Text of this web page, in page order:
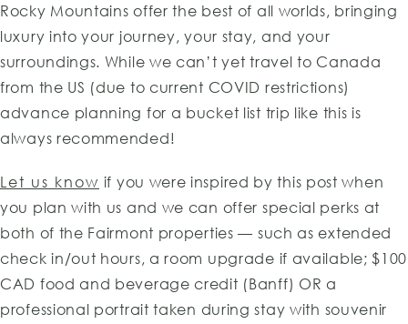
Rocky Mountains offer the best of all worlds, bringing
luxury into your journey, your stay, and your
surroundings. While we can’t yet travel to Canada
from the US (due to current COVID restrictions)
advance planning for a bucket list trip like this is
always recommended!
Let us know if you were inspired by this post when
you plan with us and we can offer special perks at
both of the Fairmont properties — such as extended
check in/out hours, a room upgrade if available; $100
CAD food and beverage credit (Banff) OR a
professional portrait taken during stay with souvenir